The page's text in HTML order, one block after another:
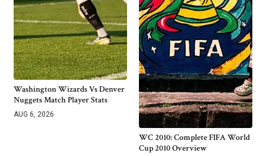
Washington Wizards Vs Denver
Nuggets Match Player Stats
AUG 6, 2026
WC 2010: Complete FIFA World
Cup 2010 Overview